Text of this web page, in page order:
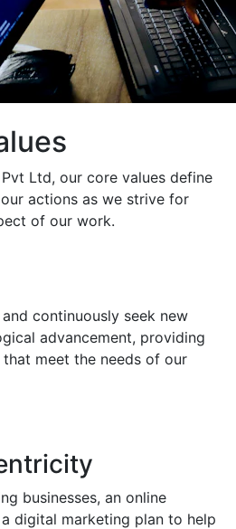
Ltd, our core values define
actions as we strive for
of our work.
continuously seek new
advancement, providing
meet the needs of our
businesses, an online
digital marketing plan to help